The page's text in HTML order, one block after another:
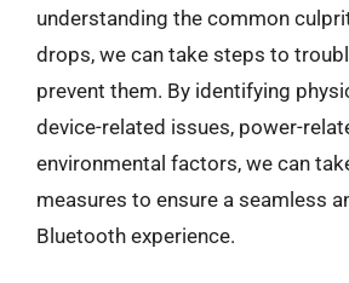
understanding the common
drops, we can take steps to
prevent them. By identifying
device-related issues, power-
environmental factors, we can
measures to ensure a seamless
Bluetooth experience.